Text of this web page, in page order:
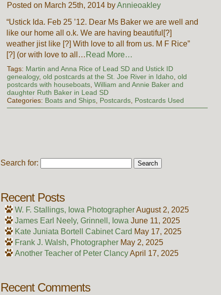
Posted on March 25th, 2014 byAnnieoakley
“Ustick Ida. Feb 25 ’12. Dear Ms Baker we are well and
like our home all o.k. We are having beautiful[?]
weather jist like [?] With love to all from us. M F Rice”
[?] (or with love to all… Read More…
Tags: Martin and Anna Rice of Lead SD and Ustick ID
genealogy, old postcards at the St. Joe River in Idaho, old
postcards with houseboats, William and Annie Baker and
daughter Ruth Baker in Lead SD
Categories: Boats and Ships, Postcards, Postcards Used
Search for:
Recent Posts
W. F. Stallings, Iowa PhotographerAugust 2, 2025
James Earl Neely, Grinnell, Iowa June 11, 2025
Kate Juniata Bortell Cabinet Card May 17, 2025
Frank J. Walsh, Photographer May 2, 2025
Another Teacher of Peter ClancyApril 17, 2025
Recent Comments